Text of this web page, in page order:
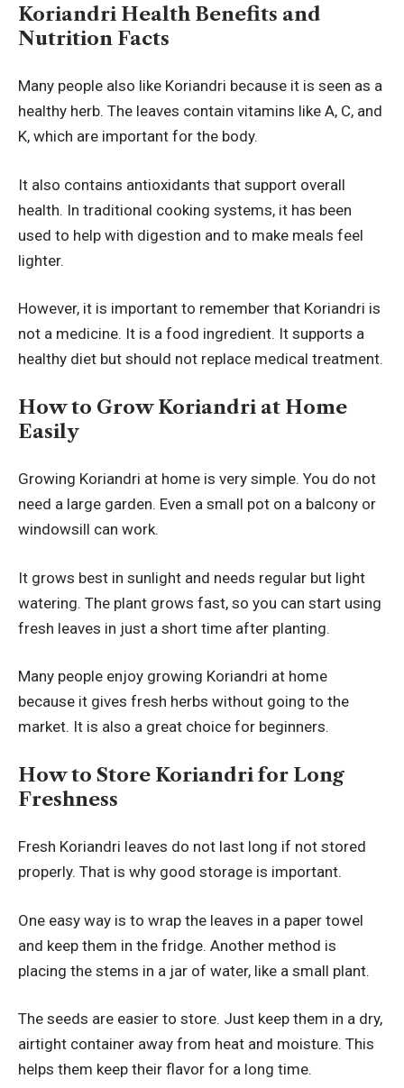
Koriandri Health Benefits and
Nutrition Facts
Many people also like Koriandri because it is seen as a
healthy herb. The leaves contain vitamins like A, C, and
K, which are important for the body.
It also contains antioxidants that support overall
health. In traditional cooking systems, it has been
used to help with digestion and to make meals feel
lighter.
However, it is important to remember that Koriandri is
not a medicine. It is a food ingredient. It supports a
healthy diet but should not replace medical treatment.
How to Grow Koriandri at Home
Easily
Growing Koriandri at home is very simple. You do not
need a large garden. Even a small pot on a balcony or
windowsill can work.
It grows best in sunlight and needs regular but light
watering. The plant grows fast, so you can start using
fresh leaves in just a short time after planting.
Many people enjoy growing Koriandri at home
because it gives fresh herbs without going to the
market. It is also a great choice for beginners.
How to Store Koriandri for Long
Freshness
Fresh Koriandri leaves do not last long if not stored
properly. That is why good storage is important.
One easy way is to wrap the leaves in a paper towel
and keep them in the fridge. Another method is
placing the stems in a jar of water, like a small plant.
The seeds are easier to store. Just keep them in a dry,
airtight container away from heat and moisture. This
helps them keep their flavor for a long time.